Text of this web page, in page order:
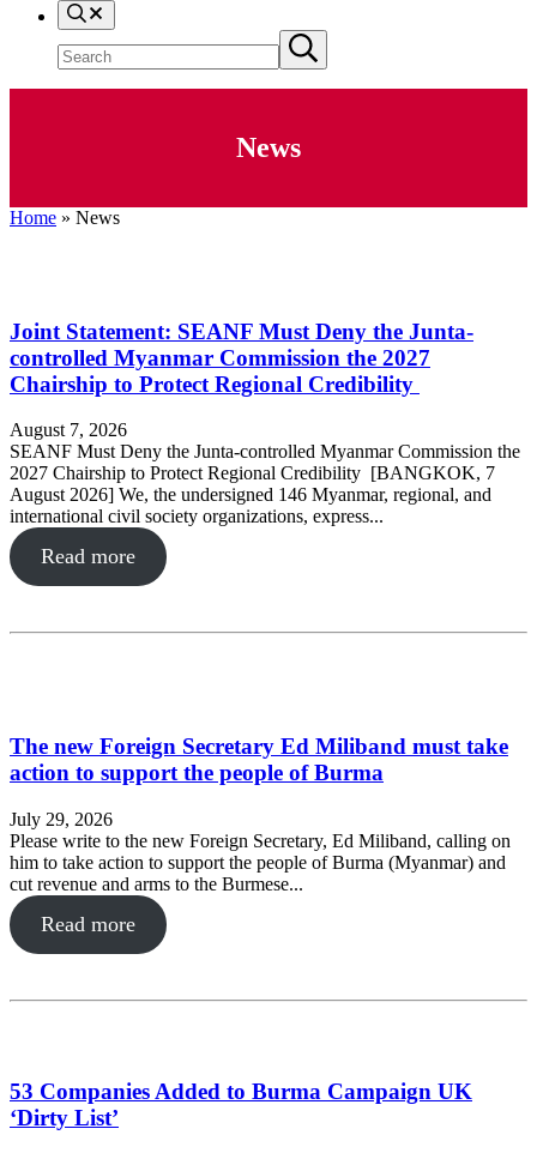
Search
Submit search
News
Home » News
Joint Statement: SEANF Must Deny the Junta-
controlled Myanmar Commission the 2027
Chairship to Protect Regional Credibility
August 7, 2026
SEANF Must Deny the Junta-controlled Myanmar Commission the
2027 Chairship to Protect Regional Credibility [BANGKOK, 7
August 2026] We, the undersigned 146 Myanmar, regional, and
international civil society organizations, express...
Read more
The new Foreign Secretary Ed Miliband must take
action to support the people of Burma
July 29, 2026
Please write to the new Foreign Secretary, Ed Miliband, calling on
him to take action to support the people of Burma (Myanmar) and
cut revenue and arms to the Burmese...
Read more
53 Companies Added to Burma Campaign UK
‘Dirty List’